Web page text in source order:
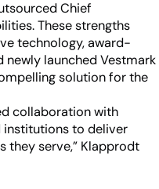
Chief
These strengths
technology, award-
newly launched Vestmark
solution for the
collaboration with
institutions to deliver
they serve,” Klapprodt